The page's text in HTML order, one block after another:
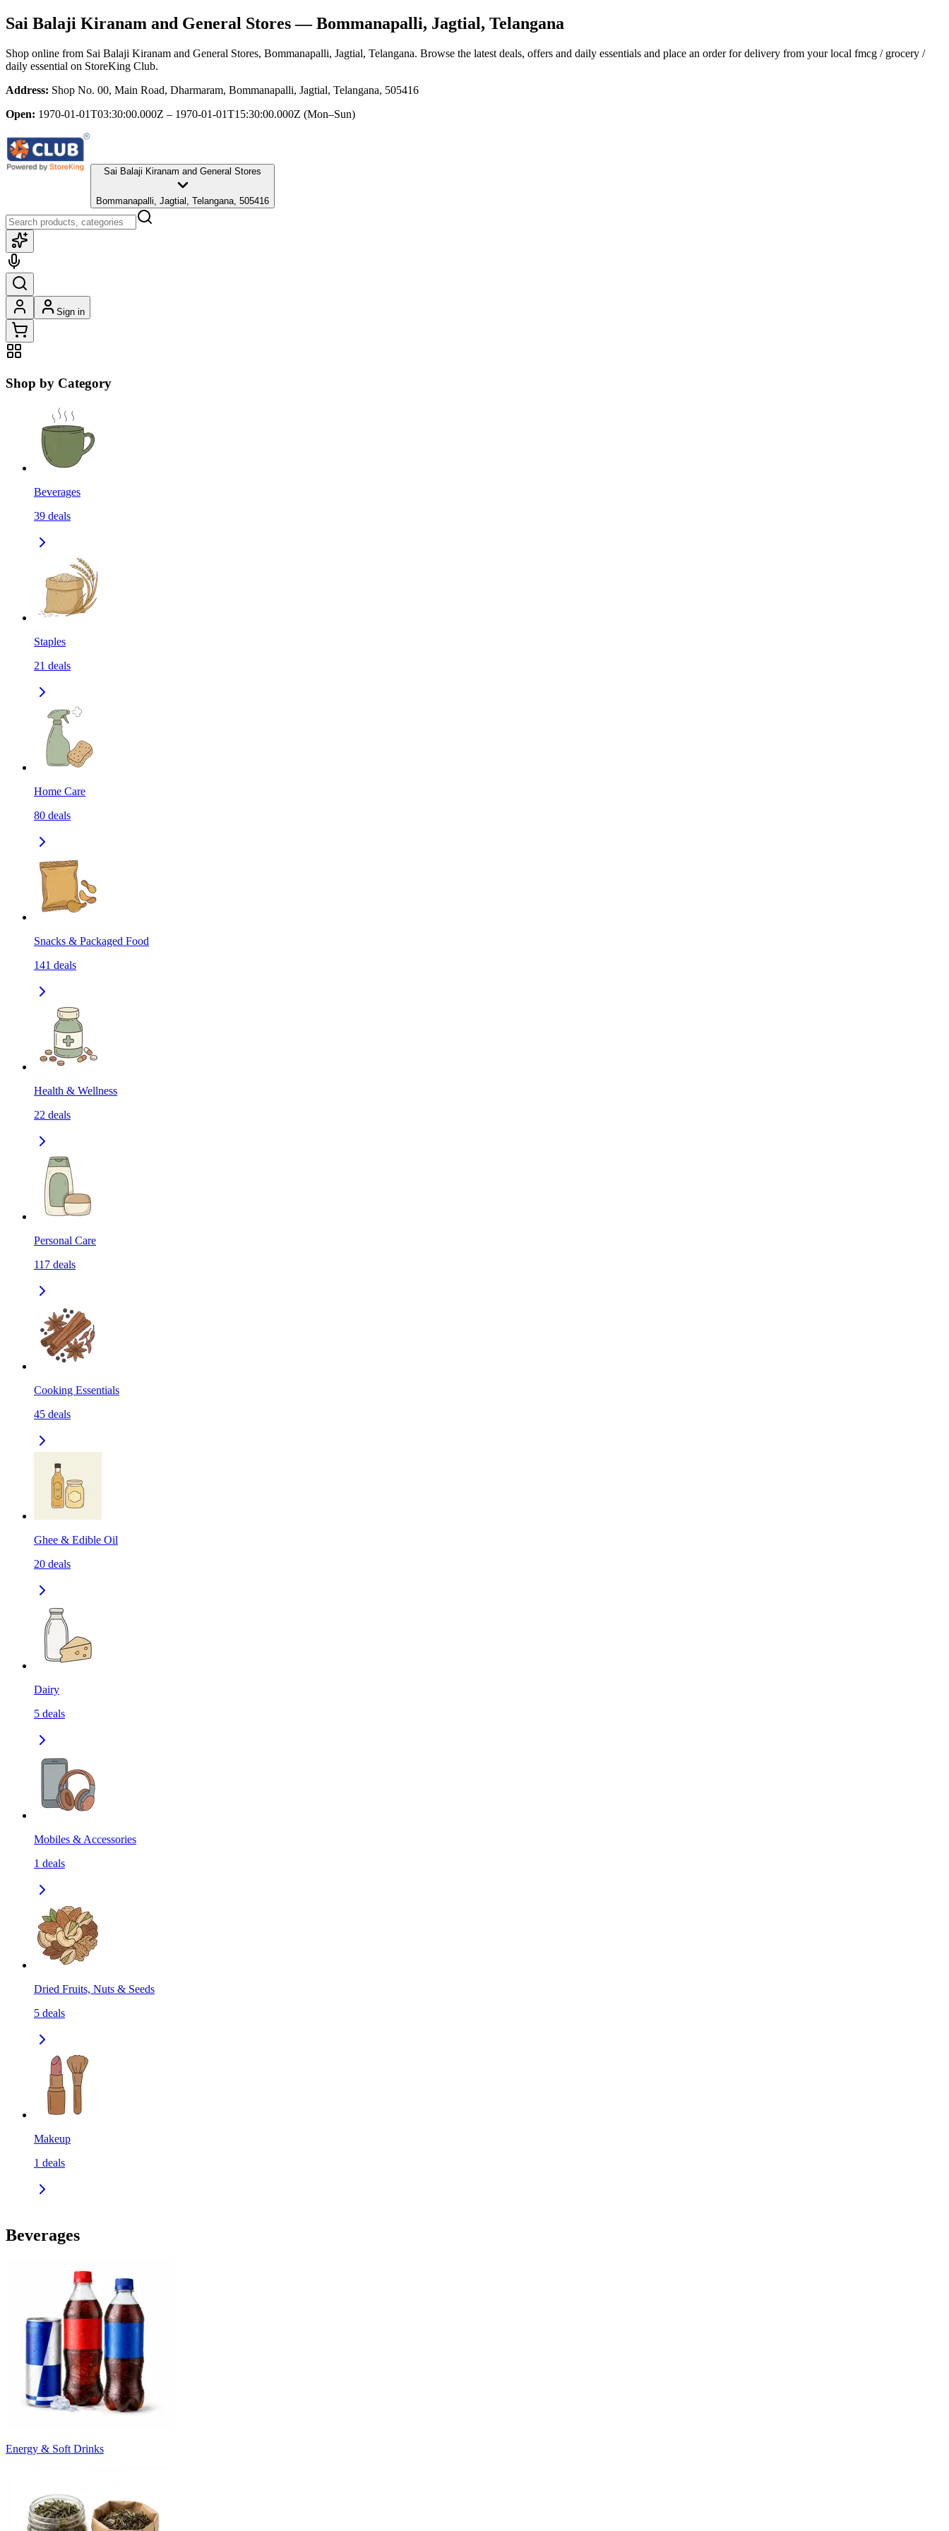
Sai Balaji Kiranam and General Stores— Bommanapalli, Jagtial, Telangana
Shop online from Sai Balaji Kiranam and General Stores, Bommanapalli, Jagtial, Telangana. Browse the latest deals, offers and daily essentials and place an order for delivery from your local fmcg / grocery /
daily essential on StoreKing Club.
Address: Shop No. 00, Main Road, Dharmaram, Bommanapalli, Jagtial, Telangana, 505416
Open: 1970-01-01T03:30:00.000Z – 1970-01-01T15:30:00.000Z (Mon–Sun)
Sai Balaji Kiranam and General Stores
Bommanapalli, Jagtial, Telangana, 505416
Sign in
Shop by Category
Beverages
39 deals
Staples
21 deals
Home Care
80 deals
Snacks & Packaged Food
141 deals
Health & Wellness
22 deals
Personal Care
117 deals
Cooking Essentials
45 deals
Ghee & Edible Oil
20 deals
Dairy
5 deals
Mobiles & Accessories
1 deals
Dried Fruits, Nuts & Seeds
5 deals
Makeup
1 deals
Beverages
Energy & Soft Drinks